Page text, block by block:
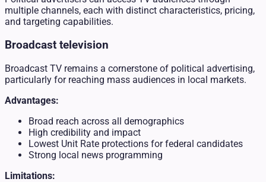
multiple channels, each with distinct characteristics, pricing,
and targeting capabilities.
Broadcast television
Broadcast TV remains a cornerstone of political advertising,
particularly for reaching mass audiences in local markets.
Advantages:
Broad reach across all demographics
High credibility and impact
Lowest Unit Rate protections for federal candidates
Strong local news programming
Limitations: